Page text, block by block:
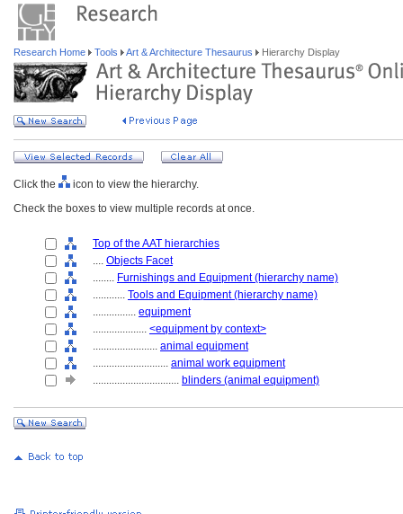
Research Home Tools Art & Architecture Thesaurus Hierarchy Display
Click the
icon to view the hierarchy.
Check the boxes to view multiple records at once.
Top of the AAT hierarchies
.... Objects Facet
........ Furnishings and Equipment (hierarchy name)
............ Tools and Equipment (hierarchy name)
................ equipment
.................... <equipment by context>
........................ animal equipment
............................ animal work equipment
................................ blinders (animal equipment)